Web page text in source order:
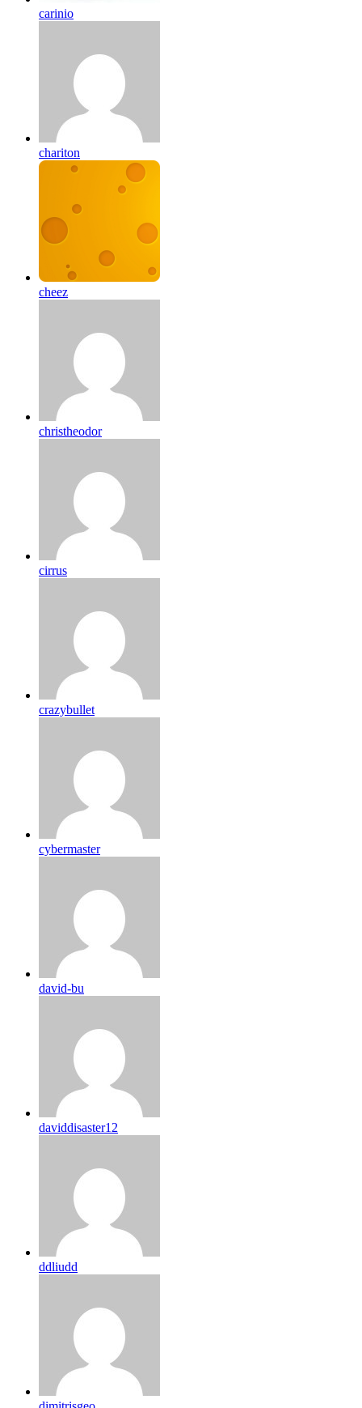
carinio
chariton
cheez
christheodor
cirrus
crazybullet
cybermaster
david-bu
daviddisaster12
ddliudd